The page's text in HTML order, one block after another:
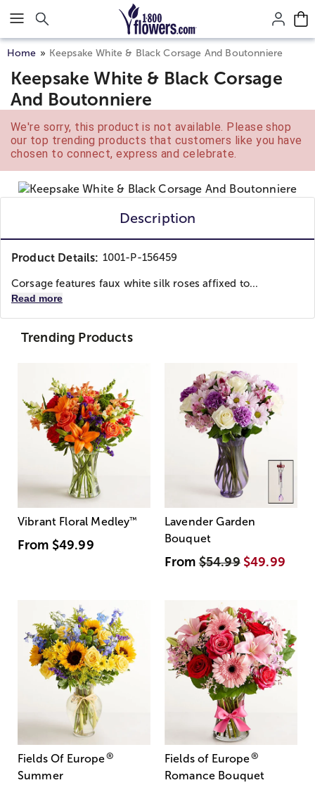
Click here to skip to main page content.
Home Keepsake White & Black Corsage And Boutonniere
Keepsake White & Black Corsage
And Boutonniere
We're sorry, this product is not available. Please shop
our top trending products that customers like you have
chosen to connect, express and celebrate.
Description
Product Details: 1001-P-156459
Corsage features faux white silk roses affixed to...
Read more
Trending Products
Vibrant Floral Medley™
From $49.99
Lavender Garden
Bouquet
From$54.99 $49.99
Fields Of Europe®
Summer
Fields of Europe®
Romance Bouquet